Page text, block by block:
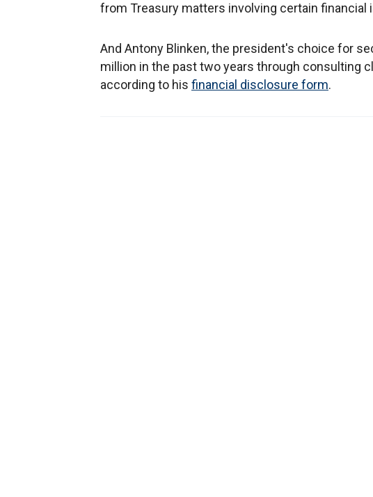
from Treasury matters involving certain financial
And Antony Blinken, the president's choice for
million in the past two years through consulting
according to his financial disclosure form.